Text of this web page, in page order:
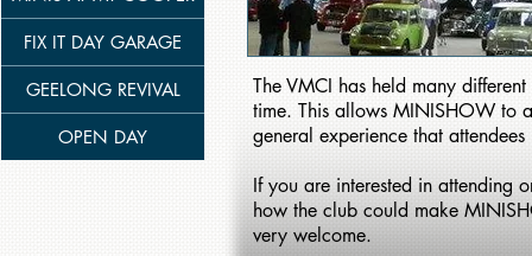
FIX IT DAY GARAGE
GEELONG REVIVAL
OPEN DAY
The VMCI has held many
time. This allows MINISHOW to
general experience that
If you are interested in attending
how the club could make
very welcome.